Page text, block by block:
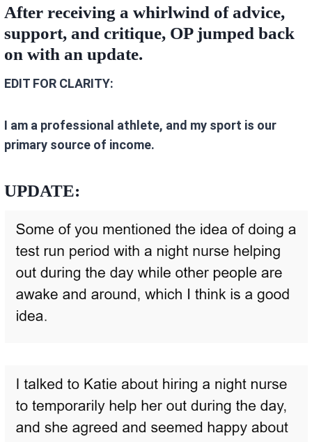
After receiving a whirlwind of advice,
support, and critique, OP jumped back
on with an update.
EDIT FOR CLARITY:
I am a professional athlete, and my sport is our
primary source of income.
UPDATE: